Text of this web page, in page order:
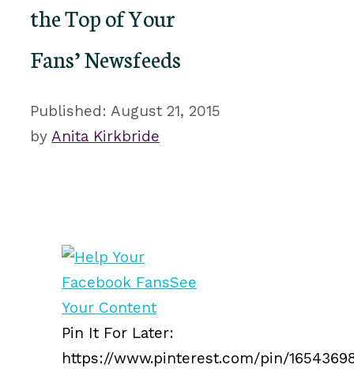
the Top of Your
Fans’ Newsfeeds
August 21, 2015
by Anita Kirkbride
Pin It For Later:
https://www.pinterest.com/pin/